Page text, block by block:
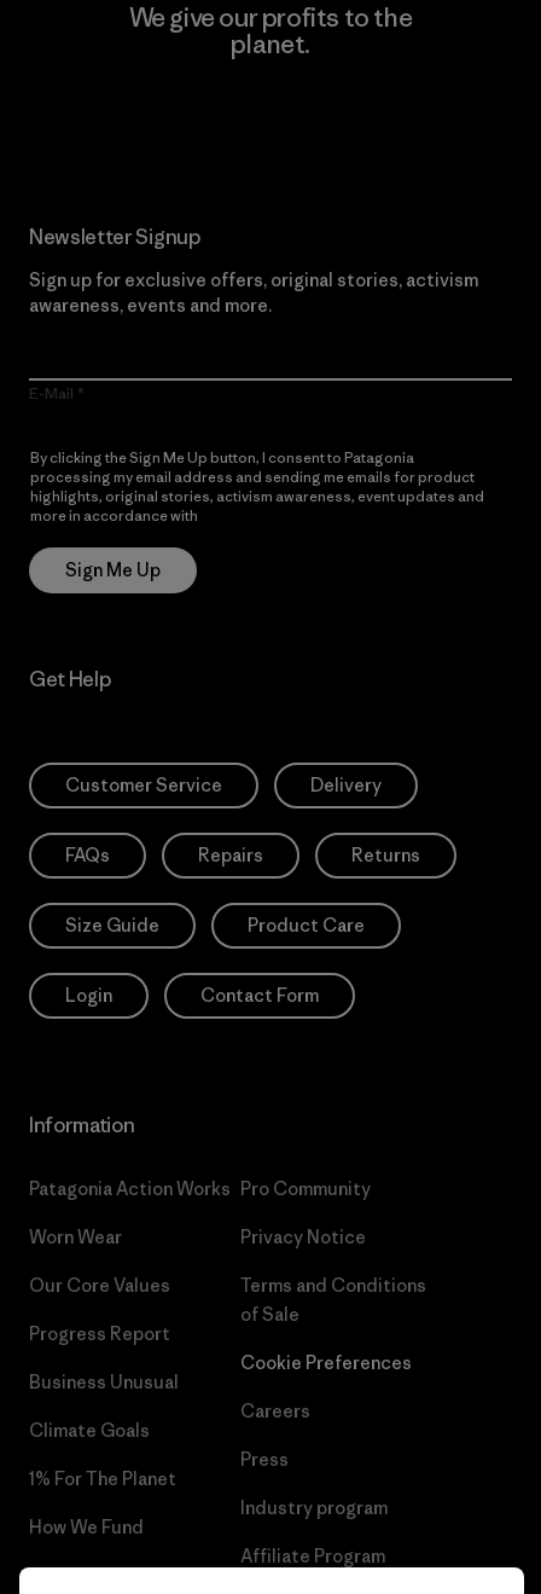
We give our profits to the
planet.
Newsletter Signup
Sign up for exclusive offers, original stories, activism
awareness, events and more.
E-Mail
By clicking the Sign Me Up button, I consent to Patagonia
processing my email address and sending me emails for product
highlights, original stories, activism awareness, event updates and
more in accordance with
Sign Me Up
Get Help
Customer Service Delivery
FAQs Repairs Returns
Size Guide Product Care
Login Contact Form
Information
Patagonia Action Works
Worn Wear
Our Core Values
Progress Report
Business Unusual
Climate Goals
1% For The Planet
How We Fund
Gift Cards
Pro Community
Privacy Notice
Terms and Conditions
of Sale
Cookie Preferences
Careers
Press
Industry program
Affiliate Program